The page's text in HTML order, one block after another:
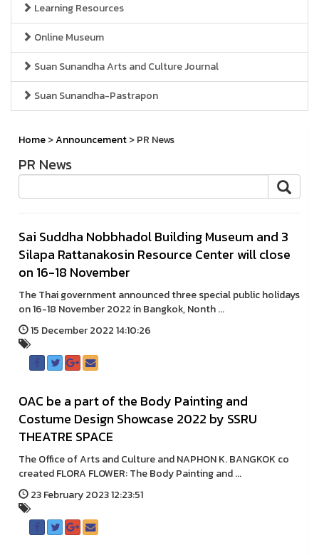
Learning Resources
Online Museum
Suan Sunandha Arts and Culture Journal
Suan Sunandha-Pastrapon
Home>Announcement> PR News
PR News
Sai Suddha Nobbhadol Building Museum and 3
Silapa Rattanakosin Resource Center will close
on 16-18 November
The Thai government announced three special public holidays
on 16-18 November 2022 in Bangkok, Nonth ...
15 December 2022 14:10:26
OAC be a part of the Body Painting and
Costume Design Showcase 2022 by SSRU
THEATRE SPACE
The Office of Arts and Culture and NAPHON K. BANGKOK co
created FLORA FLOWER: The Body Painting and ...
23 February 2023 12:23:51